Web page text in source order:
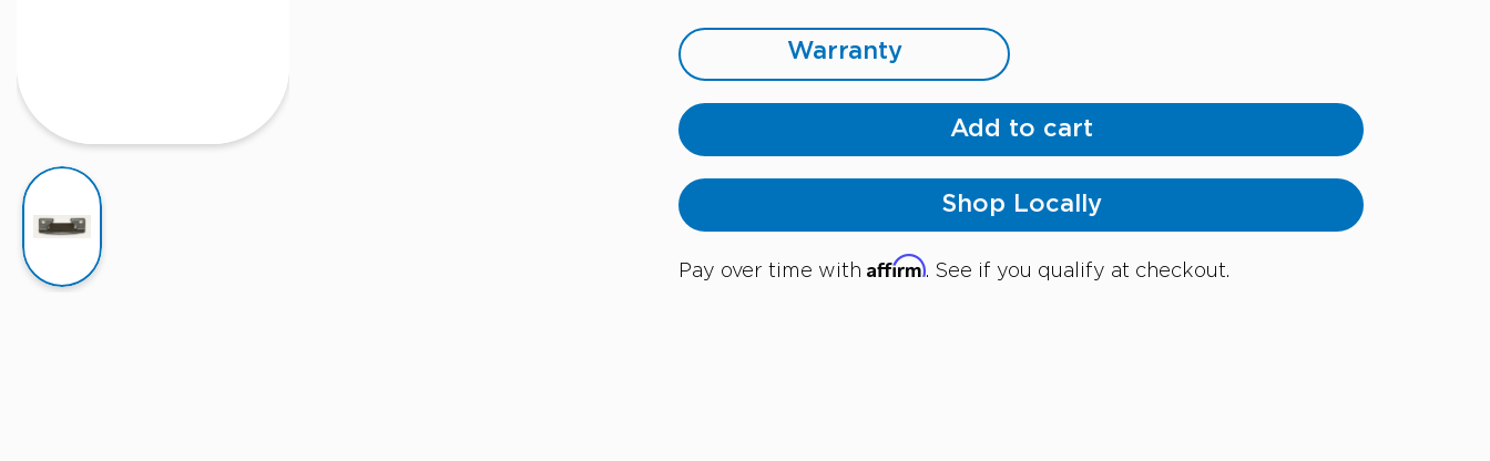
Warranty
Add to cart
Shop Locally
Pay over time with Affirm. See if you qualify at checkout.